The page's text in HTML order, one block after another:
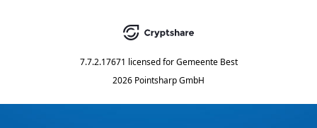
7.7.2.17671 licensed for Gemeente Best
2026 Pointsharp GmbH